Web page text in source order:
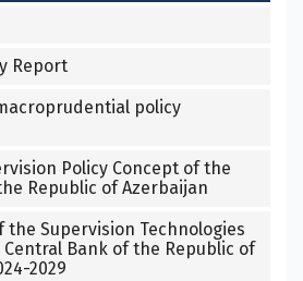
Report
policy
Policy Concept of the
Republic of Azerbaijan
the Supervision Technologies
Central Bank of the Republic of
2029